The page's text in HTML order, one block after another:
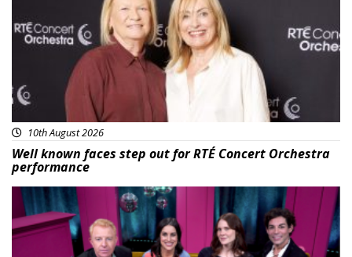
10th August 2026
Well known faces step out for RTÉ Concert Orchestra
performance
Featured